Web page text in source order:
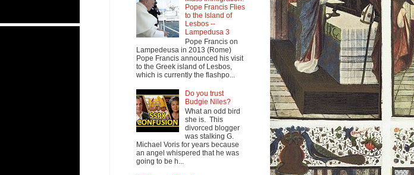
Pope Francis Flies
to the Island of
Lesbos --
Lampedusa 3
Pope Francis on
Lampedeusa in 2013 (Rome)
Pope Francis announced his visit
to the Greek island of Lesbos,
which is currently the flashpo...
Do you trust
Budgie Niles?
What an odd bird
she is. This
divorced blogger
was stalking G.
Michael Voris for years because
an angel whispered that he was
going to be h...